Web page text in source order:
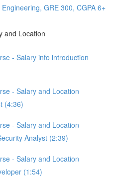
GRE 300, CGPA 6+
and Location
- Salary info introduction
- Salary and Location
(4:36)
- Salary and Location
Analyst (2:39)
- Salary and Location
(1:54)